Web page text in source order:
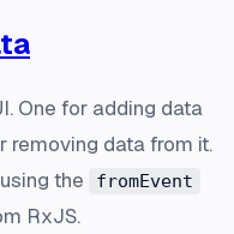
One for adding data
removing data from it.
the
fromEvent
RxJS.